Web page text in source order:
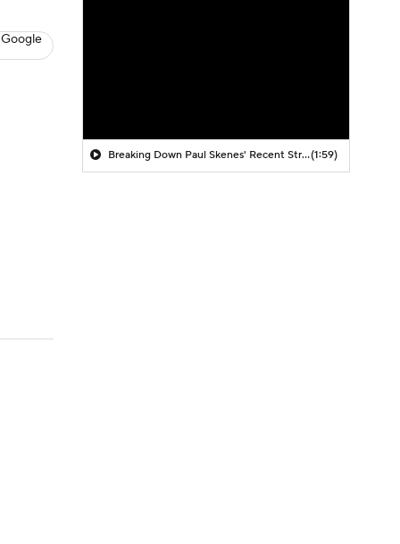
Breaking Down Paul Skenes' Recent Struggles(1:59)